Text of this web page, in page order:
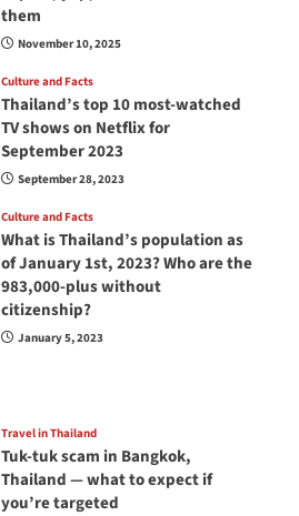
them
November 10, 2025
Culture and Facts
Thailand’s top 10 most-watched
TV shows on Netflix for
September 2023
September 28, 2023
Culture and Facts
What is Thailand’s population as
of January 1st, 2023? Who are the
983,000-plus without
citizenship?
January 5, 2023
Travel in Thailand
Tuk-tuk scam in Bangkok,
Thailand — what to expect if
you’re targeted